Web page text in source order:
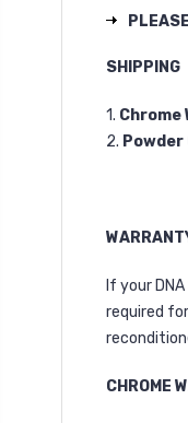
SHIPPING
1. Chrome
2. Powder
If your
required
CHROME